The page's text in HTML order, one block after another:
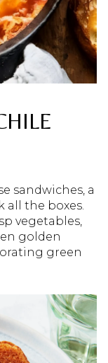
sandwiches, a
all the boxes.
vegetables,
golden
green